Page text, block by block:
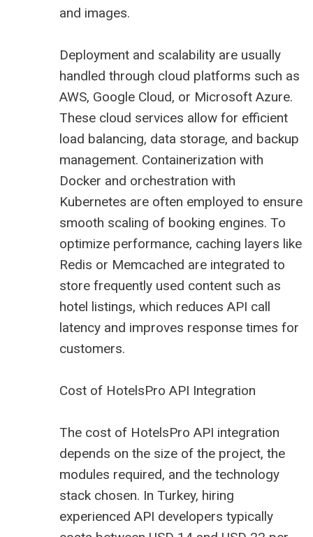
and images.
Deployment and scalability are usually
handled through cloud platforms such as
AWS, Google Cloud, or Microsoft Azure.
These cloud services allow for efficient
load balancing, data storage, and backup
management. Containerization with
Docker and orchestration with
Kubernetes are often employed to ensure
smooth scaling of booking engines. To
optimize performance, caching layers like
Redis or Memcached are integrated to
store frequently used content such as
hotel listings, which reduces API call
latency and improves response times for
customers.
Cost of HotelsPro API Integration
The cost of HotelsPro API integration
depends on the size of the project, the
modules required, and the technology
stack chosen. In Turkey, hiring
experienced API developers typically